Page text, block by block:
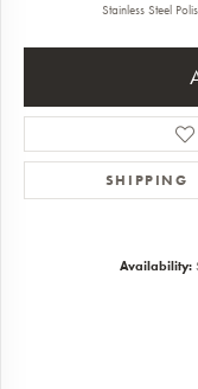
Stainless Steel
SHIPPING
Availability: